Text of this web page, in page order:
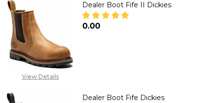
View Details
Dealer Boot Fife II Dickies
₦0.00
Dealer Boot Fife Dickies